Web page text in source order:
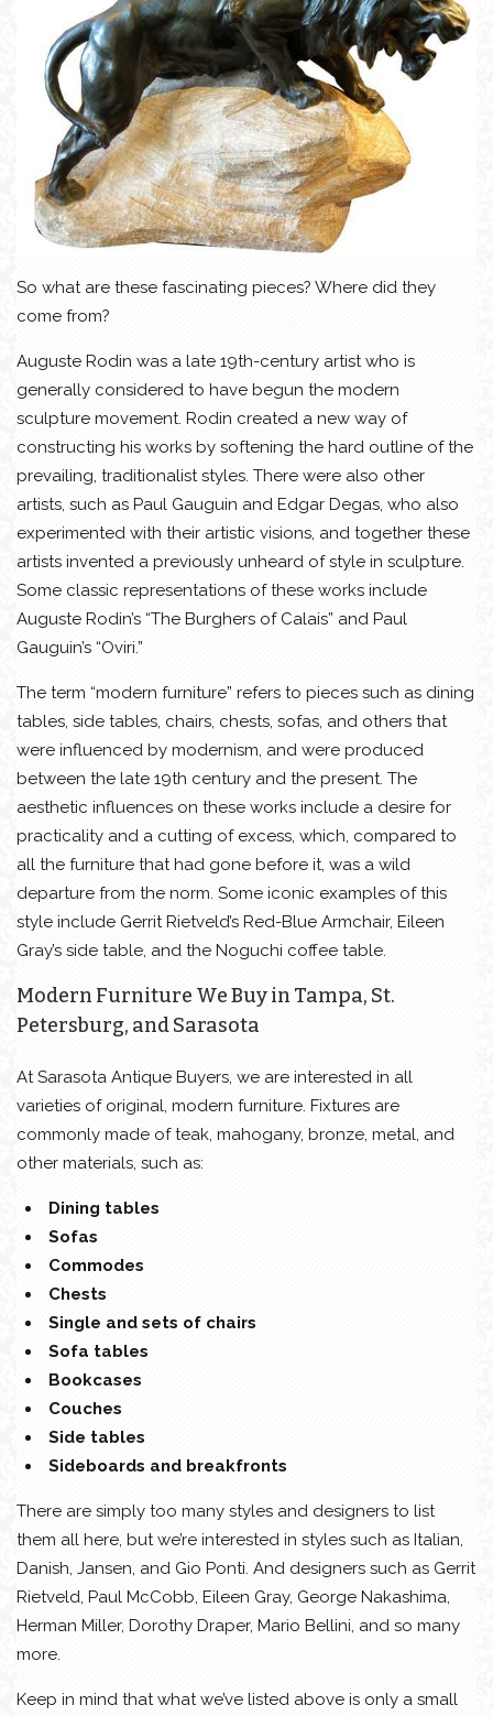
So what are these fascinating pieces? Where did they
come from?
Auguste Rodin was a late 19th-century artist who is
generally considered to have begun the modern
sculpture movement. Rodin created a new way of
constructing his works by softening the hard outline of the
prevailing, traditionalist styles. There were also other
artists, such as Paul Gauguin and Edgar Degas, who also
experimented with their artistic visions, and together these
artists invented a previously unheard of style in sculpture.
Some classic representations of these works include
Auguste Rodin’s “The Burghers of Calais” and Paul
Gauguin’s “Oviri.”
The term “modern furniture” refers to pieces such as dining
tables, side tables, chairs, chests, sofas, and others that
were influenced by modernism, and were produced
between the late 19th century and the present. The
aesthetic influences on these works include a desire for
practicality and a cutting of excess, which, compared to
all the furniture that had gone before it, was a wild
departure from the norm. Some iconic examples of this
style include Gerrit Rietveld’s Red-Blue Armchair, Eileen
Gray’s side table, and the Noguchi coffee table.
Modern Furniture We Buy in Tampa, St.
Petersburg, and Sarasota
At Sarasota Antique Buyers, we are interested in all
varieties of original, modern furniture. Fixtures are
commonly made of teak, mahogany, bronze, metal, and
other materials, such as:
Dining tables
Sofas
Commodes
Chests
Single and sets of chairs
Sofa tables
Bookcases
Couches
Side tables
Sideboards and breakfronts
There are simply too many styles and designers to list
them all here, but we’re interested in styles such as Italian,
Danish, Jansen, and Gio Ponti. And designers such as Gerrit
Rietveld, Paul McCobb, Eileen Gray, George Nakashima,
Herman Miller, Dorothy Draper, Mario Bellini, and so many
more.
Keep in mind that what we’ve listed above is only a small